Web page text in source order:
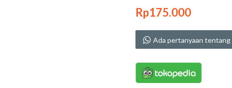
Rp175.000
Ada pertanyaan